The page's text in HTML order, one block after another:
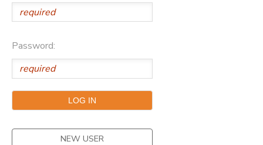
Password:
NEW USER
MESSAGE CENTER
PHOTO GALLERY
DONATIONS